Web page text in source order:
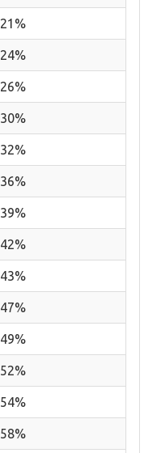
21%
24%
26%
30%
32%
36%
39%
42%
43%
47%
49%
52%
54%
58%